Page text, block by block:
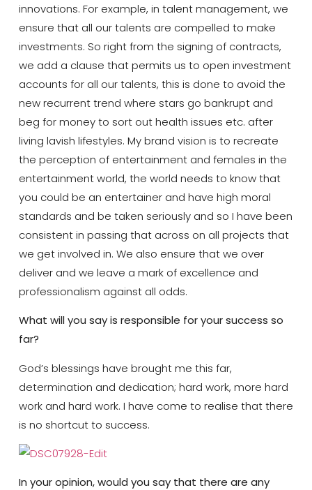
innovations. For example, in talent management, we
ensure that all our talents are compelled to make
investments. So right from the signing of contracts,
we add a clause that permits us to open investment
accounts for all our talents, this is done to avoid the
new recurrent trend where stars go bankrupt and
beg for money to sort out health issues etc. after
living lavish lifestyles. My brand vision is to recreate
the perception of entertainment and females in the
entertainment world, the world needs to know that
you could be an entertainer and have high moral
standards and be taken seriously and so I have been
consistent in passing that across on all projects that
we get involved in. We also ensure that we over
deliver and we leave a mark of excellence and
professionalism against all odds.
What will you say is responsible for your success so
far?
God’s blessings have brought me this far,
determination and dedication; hard work, more hard
work and hard work. I have come to realise that there
is no shortcut to success.
In your opinion, would you say that there are any